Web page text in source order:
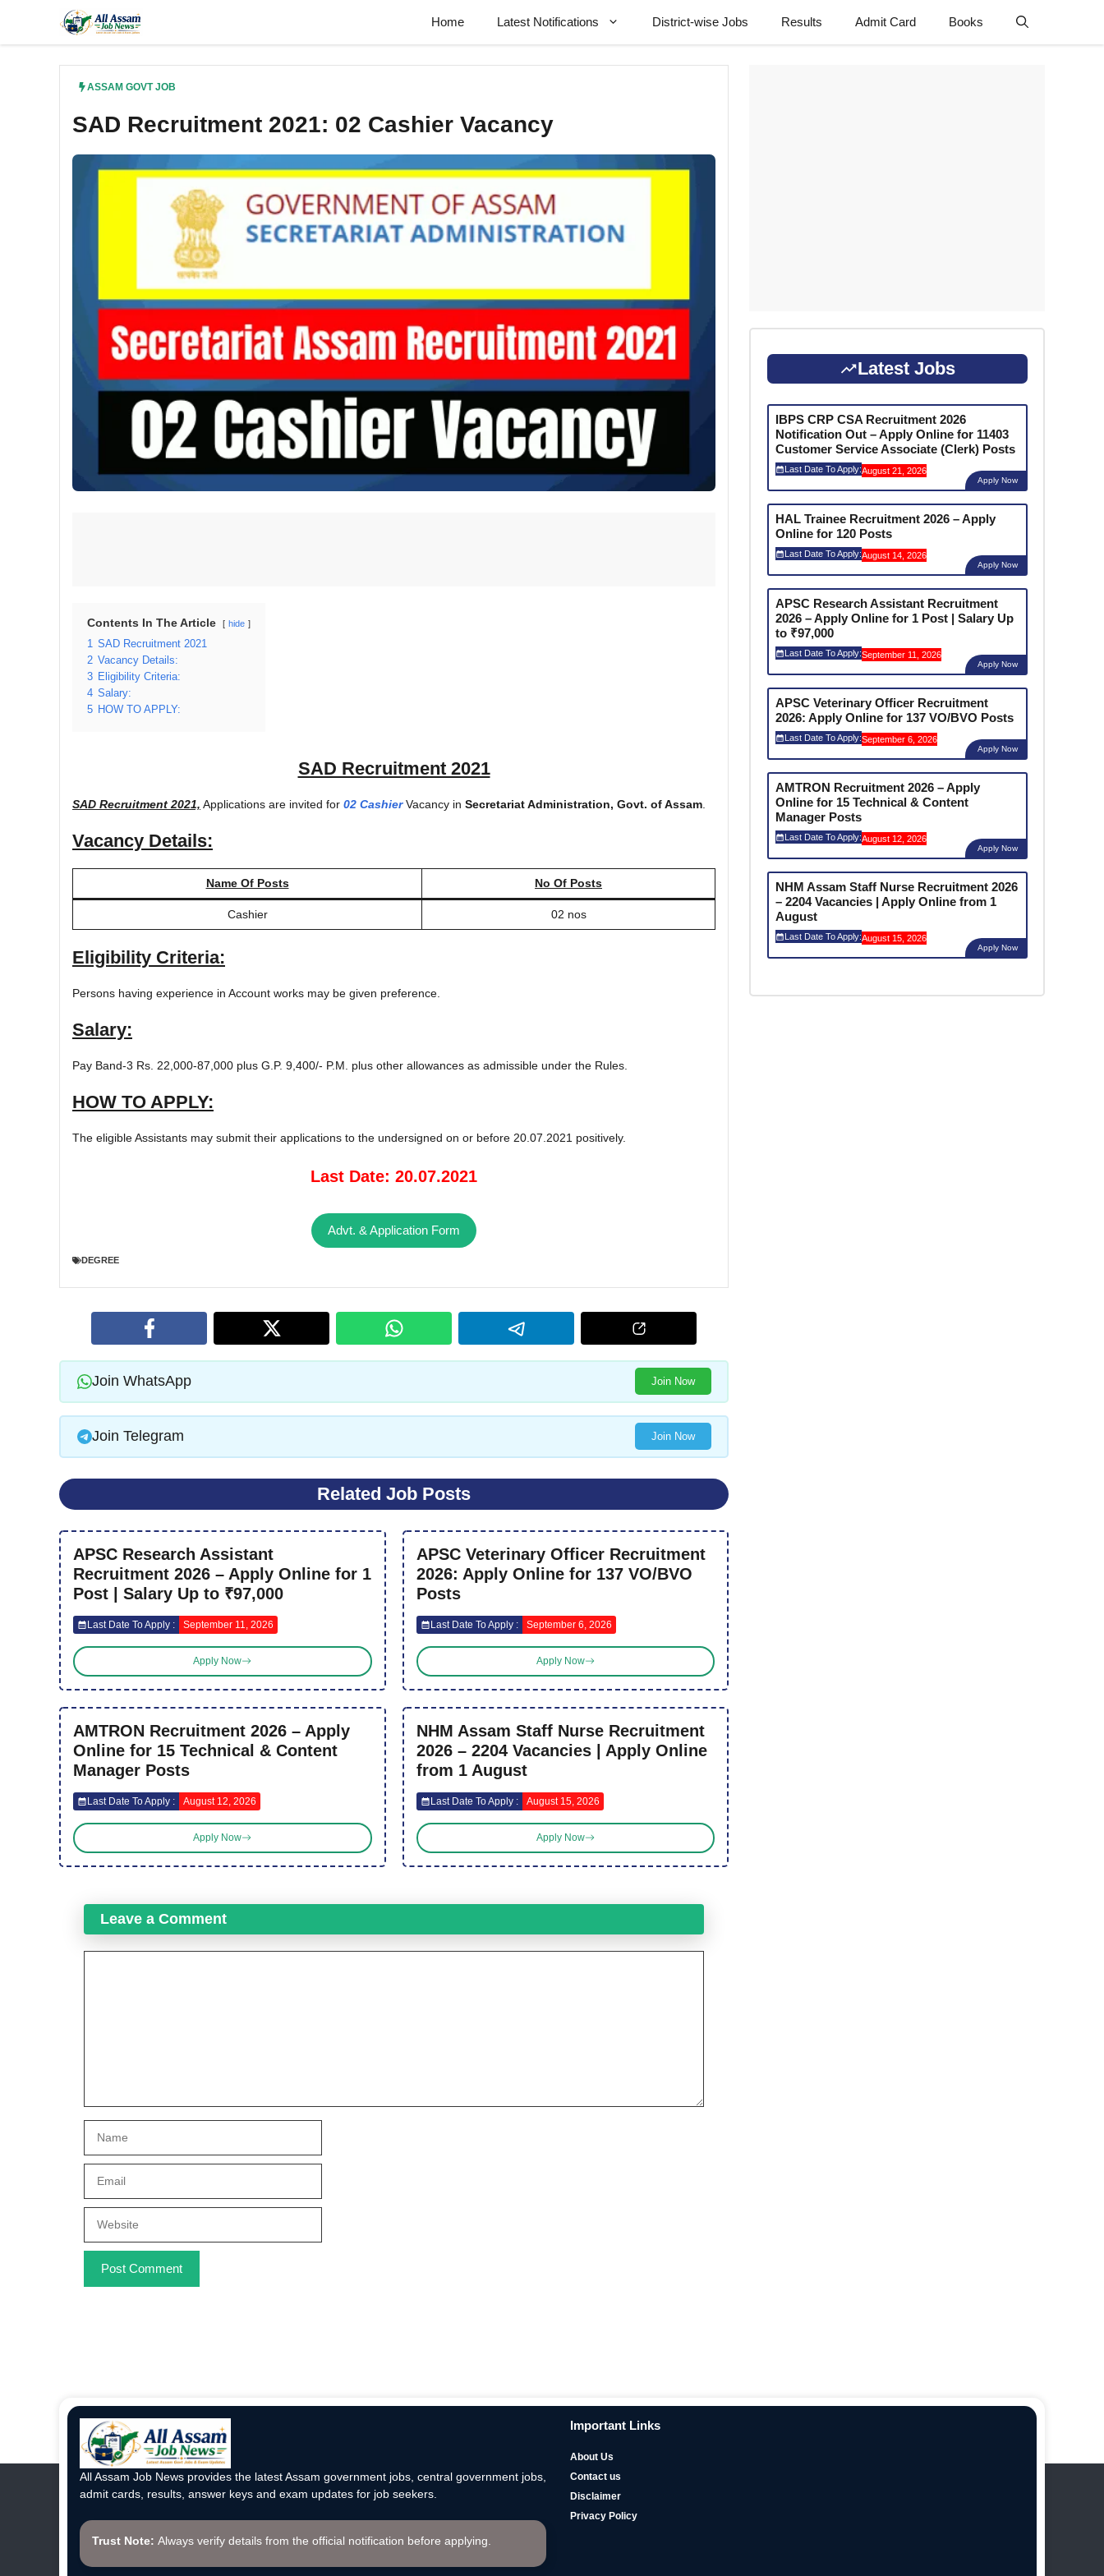
content
Home Latest Notifications District-wise Jobs Results Admit Card Books
ASSAM GOVT JOB
SAD Recruitment 2021: 02 Cashier Vacancy
Contents In The Article hide
1 SAD Recruitment 2021
2 Vacancy Details:
3 Eligibility Criteria:
4 Salary:
5 HOW TO APPLY:
SAD Recruitment 2021
SAD Recruitment 2021, Applications are invited for 02 CashierVacancy in Secretariat Administration, Govt. of Assam
Vacancy Details:
Name Of Posts No Of Posts
Cashier 02 nos
Eligibility Criteria:
Persons having experience in Account works may be given preference.
Salary:
Pay Band-3 Rs. 22,000-87,000 plus G.P. 9,400/- P.M. plus other allowances as admissible under the Rules.
HOW TO APPLY:
The eligible Assistants may submit their applications to the undersigned on or before 20.07.2021 positively.
Last Date: 20.07.2021
Advt. & Application Form
DEGREE
Join WhatsApp Join Now
Join Telegram Join Now
Related Job Posts
APSC Research Assistant
Recruitment 2026 – Apply Online for 1
Post | Salary Up to ₹97,000
Last Date To Apply : September 11, 2026
Apply Now
APSC Veterinary Officer Recruitment
2026: Apply Online for 137 VO/BVO
Posts
Last Date To Apply : September 6, 2026
Apply Now
AMTRON Recruitment 2026 – Apply
Online for 15 Technical & Content
Manager Posts
Last Date To Apply : August 12, 2026
Apply Now
NHM Assam Staff Nurse Recruitment
2026 – 2204 Vacancies | Apply Online
from 1 August
Last Date To Apply : August 15, 2026
Apply Now
Leave a Comment
Latest Jobs
IBPS CRP CSA Recruitment 2026
Notification Out – Apply Online for 11403
Customer Service Associate (Clerk) Posts
Last Date To Apply:August 21, 2026
Apply Now
HAL Trainee Recruitment 2026 – Apply
Online for 120 Posts
Last Date To Apply:August 14, 2026
Apply Now
APSC Research Assistant Recruitment
2026 – Apply Online for 1 Post | Salary Up
to ₹97,000
Last Date To Apply:September 11, 2026
Apply Now
APSC Veterinary Officer Recruitment
2026: Apply Online for 137 VO/BVO Posts
Last Date To Apply:September 6, 2026
Apply Now
AMTRON Recruitment 2026 – Apply
Online for 15 Technical & Content
Manager Posts
Last Date To Apply:August 12, 2026
Apply Now
NHM Assam Staff Nurse Recruitment 2026
– 2204 Vacancies | Apply Online from 1
August
Last Date To Apply:August 15, 2026
Apply Now
All Assam Job News provides the latest Assam government jobs, central government jobs,
admit cards, results, answer keys and exam updates for job seekers.
Trust Note: Always verify details from the official notification before applying.
Important Links
About Us
Contact us
Disclaimer
Privacy Policy